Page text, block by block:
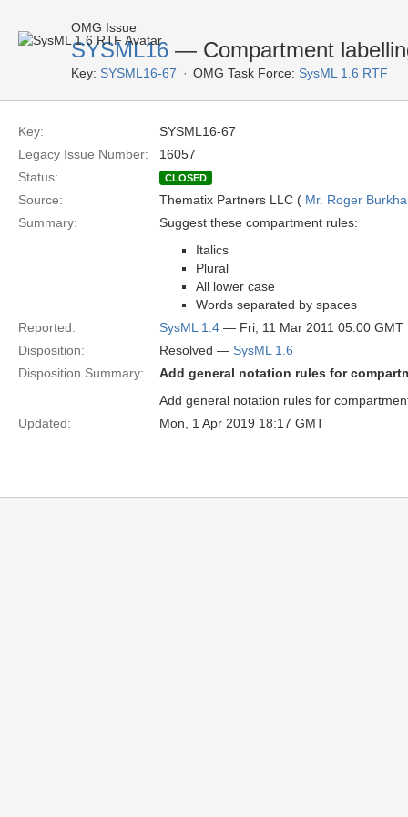
OMG Issue
SYSML16 — Compartment
Key: SYSML16-67 OMG Task Force: SysML 1.6 RTF
Key:
SYSML16-67
Legacy Issue Number:
16057
Status:
CLOSED
Source: Thematix Partners LLC ( Mr. Roger
Summary:
Suggest these compartment rules:
Italics
Plural
All lower case
Words separated by spaces
Reported:
SysML 1.4 — Fri, 11 Mar 2011 05:00 GMT
Disposition:
Resolved — SysML 1.6
Disposition Summary:
Add general notation rules for
Add general notation rules for
Updated:
Mon, 1 Apr 2019 18:17 GMT